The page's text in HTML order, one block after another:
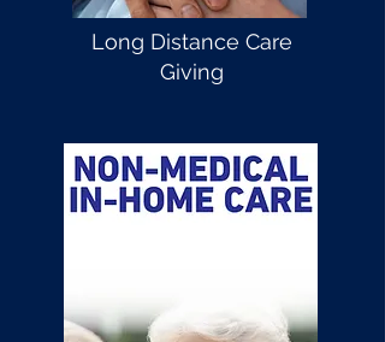
Long Distance Care
Giving